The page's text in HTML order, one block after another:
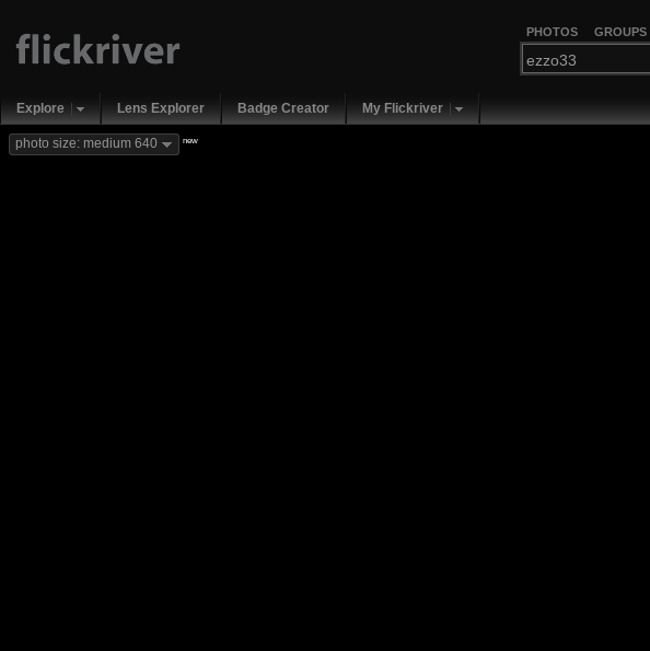
PHOTOS GROUPS
Explore Lens Explorer Badge Creator My Flickriver
photo size: medium 640 new